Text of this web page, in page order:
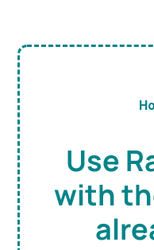
Use
with